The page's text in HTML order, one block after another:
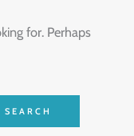
for. Perhaps